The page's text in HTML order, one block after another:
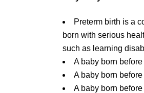
Preterm birth is a
born with serious
such as learning
A baby born
A baby born
A baby born